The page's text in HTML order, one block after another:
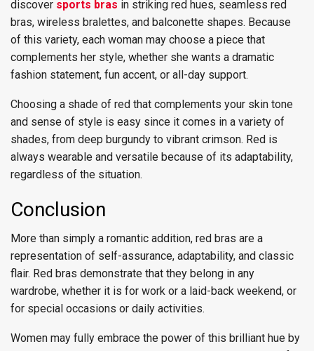
discover sports bras in striking red hues, seamless red
bras, wireless bralettes, and balconette shapes. Because
of this variety, each woman may choose a piece that
complements her style, whether she wants a dramatic
fashion statement, fun accent, or all-day support.
Choosing a shade of red that complements your skin tone
and sense of style is easy since it comes in a variety of
shades, from deep burgundy to vibrant crimson. Red is
always wearable and versatile because of its adaptability,
regardless of the situation.
Conclusion
More than simply a romantic addition, red bras are a
representation of self-assurance, adaptability, and classic
flair. Red bras demonstrate that they belong in any
wardrobe, whether it is for work or a laid-back weekend, or
for special occasions or daily activities.
Women may fully embrace the power of this brilliant hue by